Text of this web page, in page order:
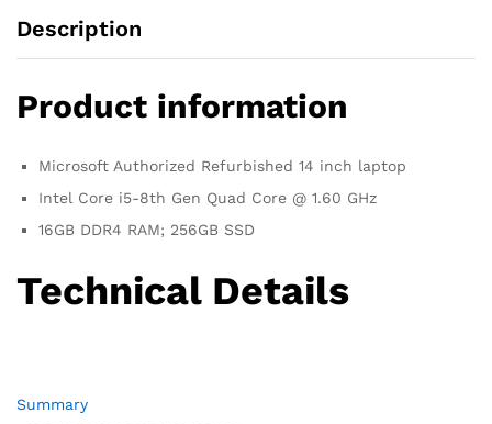
quantity
Description
Product information
Microsoft Authorized Refurbished 14 inch laptop
Intel Core i5-8th Gen Quad Core @ 1.60 GHz
16GB DDR4 RAM; 256GB SSD
Technical Details
Summary